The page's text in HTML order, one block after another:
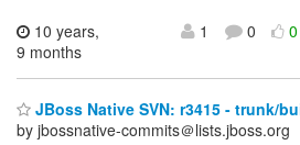
10 years,
9 months
1 0
JBoss Native SVN: r3415 - trunk/
by jbossnative-commits＠lists.jboss.org